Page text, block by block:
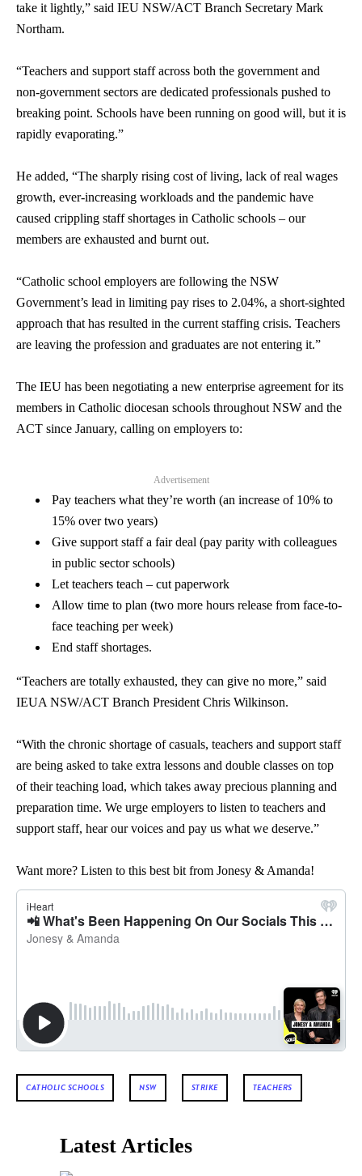
take it lightly,” said IEU NSW/ACT Branch Secretary Mark
Northam.
“Teachers and support staff across both the government and
non-government sectors are dedicated professionals pushed to
breaking point. Schools have been running on good will, but it is
rapidly evaporating.”
He added, “The sharply rising cost of living, lack of real wages
growth, ever-increasing workloads and the pandemic have
caused crippling staff shortages in Catholic schools – our
members are exhausted and burnt out.
“Catholic school employers are following the NSW
Government’s lead in limiting pay rises to 2.04%, a short-sighted
approach that has resulted in the current staffing crisis. Teachers
are leaving the profession and graduates are not entering it.”
The IEU has been negotiating a new enterprise agreement for its
members in Catholic diocesan schools throughout NSW and the
ACT since January, calling on employers to:
Advertisement
Pay teachers what they’re worth (an increase of 10% to
15% over two years)
Give support staff a fair deal (pay parity with colleagues
in public sector schools)
Let teachers teach – cut paperwork
Allow time to plan (two more hours release from face-to-
face teaching per week)
End staff shortages.
“Teachers are totally exhausted, they can give no more,” said
IEUA NSW/ACT Branch President Chris Wilkinson.
“With the chronic shortage of casuals, teachers and support staff
are being asked to take extra lessons and double classes on top
of their teaching load, which takes away precious planning and
preparation time. We urge employers to listen to teachers and
support staff, hear our voices and pay us what we deserve.”
Want more? Listen to this best bit from Jonesy & Amanda!
CATHOLIC SCHOOLS NSW STRIKE TEACHERS
Latest Articles